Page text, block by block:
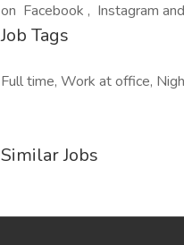
on Facebook , Instagram
Job Tags
Full time, Work at office,
Similar Jobs